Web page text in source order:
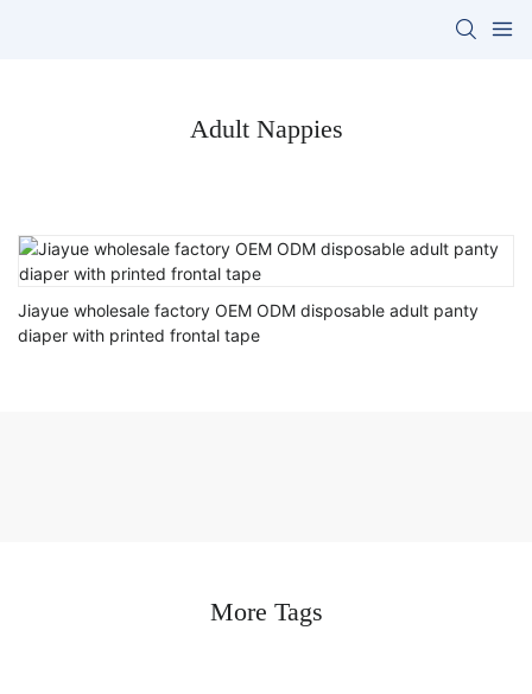
Adult Nappies
Jiayue wholesale factory OEM ODM disposable adult panty
diaper with printed frontal tape
More Tags